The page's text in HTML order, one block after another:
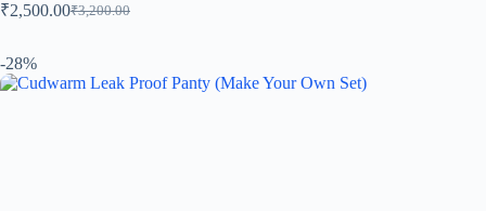
₹3,200.00
₹2,500.00
-28%